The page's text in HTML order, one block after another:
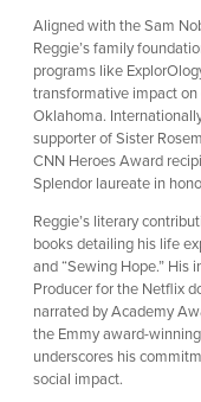
Aligned with the Sam
Reggie’s family
programs like
transformative impact
Oklahoma.
supporter of Sister
CNN Heroes Award
Splendor laureate in
Reggie’s literary
books detailing his life
and “Sewing Hope.” His
Producer for the Netflix
narrated by Academy
the Emmy award-
underscores his
social impact.